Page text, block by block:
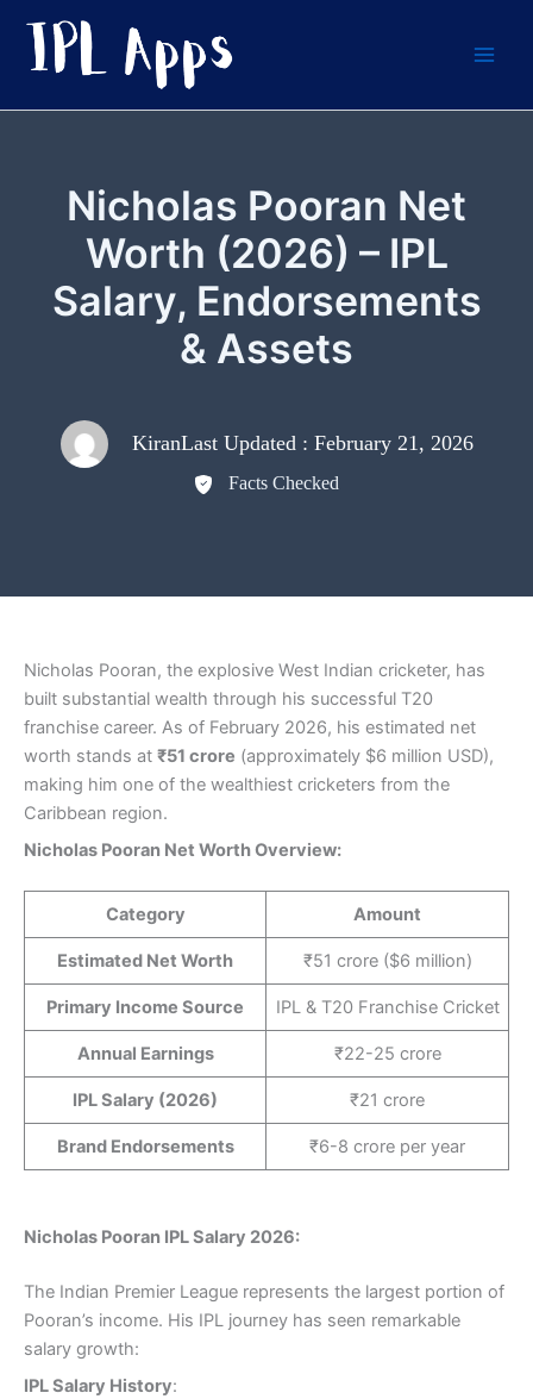
content
Nicholas Pooran Net
Worth (2026) – IPL
Salary, Endorsements
& Assets
KiranLast Updated : February 21, 2026
Facts Checked
Nicholas Pooran, the explosive West Indian cricketer, has
built substantial wealth through his successful T20
franchise career. As of February 2026, his estimated net
worth stands at ₹51 crore (approximately $6 million USD),
making him one of the wealthiest cricketers from the
Caribbean region.
Nicholas Pooran Net Worth Overview:
Category Amount
Estimated Net Worth ₹51 crore ($6 million)
Primary Income Source IPL & T20 Franchise Cricket
Annual Earnings ₹22-25 crore
IPL Salary (2026) ₹21 crore
Brand Endorsements ₹6-8 crore per year
Nicholas Pooran IPL Salary 2026:
The Indian Premier League represents the largest portion of
Pooran’s income. His IPL journey has seen remarkable
salary growth:
IPL Salary History: